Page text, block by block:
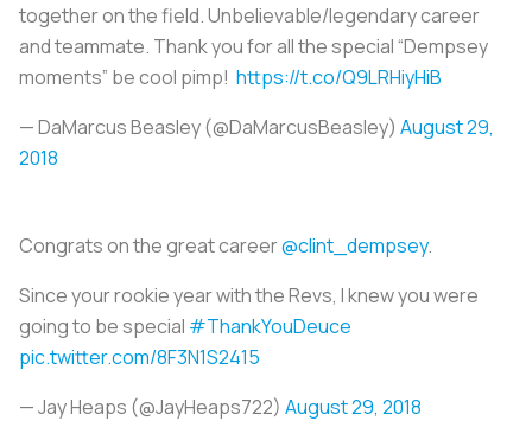
together on the field. Unbelievable/legendary career
and teammate. Thank you for all the special “Dempsey
moments” be cool pimp! https://t.co/Q9LRHiyHiB
— DaMarcus Beasley (@DaMarcusBeasley) August 29,
2018
Congrats on the great career@clint_dempsey.
Since your rookie year with the Revs, I knew you were
going to be special #ThankYouDeuce
pic.twitter.com/8F3N1S2415
— Jay Heaps (@JayHeaps722) August 29, 2018